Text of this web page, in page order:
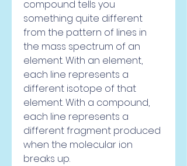
compound tells you
something quite different
from the pattern of lines in
the mass spectrum of an
element. With an element,
each line represents a
different isotope of that
element. With a compound,
each line represents a
different fragment produced
when the molecular ion
breaks up.